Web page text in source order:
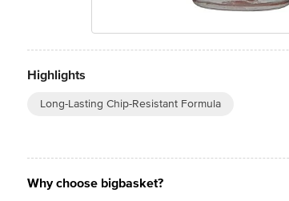
Highlights
Long-Lasting Chip-Resistant Formula
Why choose bigbasket?